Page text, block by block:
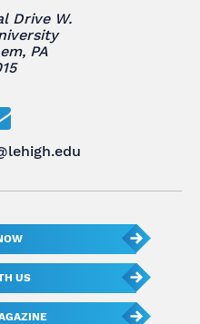
Drive W.
PA
US